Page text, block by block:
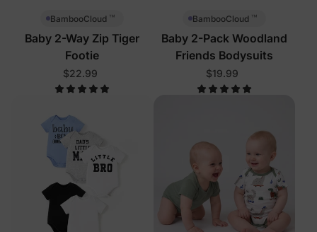
BambooCloud ™
Baby 2-Way Zip Tiger
Footie
$22.99
BambooCloud ™
Baby 2-Pack Woodland
Friends Bodysuits
$19.99